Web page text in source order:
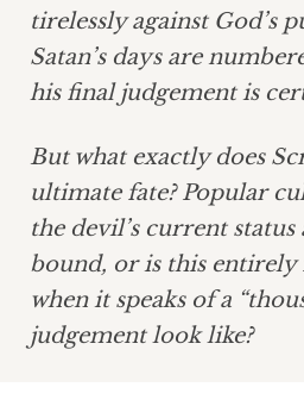
tirelessly against God’s
Satan’s days are
his final judgement is
But what exactly does
ultimate fate? Popular
the devil’s current
bound, or is this entirely
when it speaks of a
judgement look like?